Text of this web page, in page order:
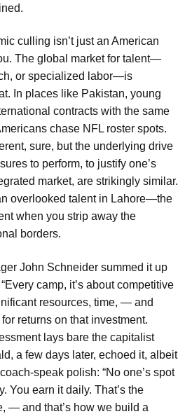
culling isn’t just an American
The global market for talent—
or specialized labor—is
In places like Pakistan, young
contracts with the same
chase NFL roster spots.
sure, but the underlying drive
to perform, to justify one’s
market, are strikingly similar.
overlooked talent in Lahore—the
when you strip away the
borders.
John Schneider summed it up
camp, it’s about competitive
resources, time, — and
returns on that investment.
lays bare the capitalist
a few days later, echoed it, albeit
speak polish: “No one’s spot
You earn it daily. That’s the
— and that’s how we build a